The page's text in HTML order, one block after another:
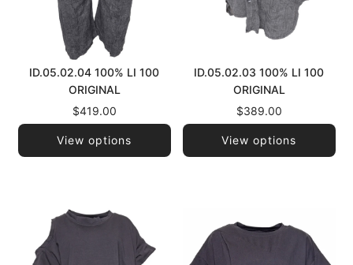
ID.05.02.04 100% LI 100
ORIGINAL
$419.00
View options
ID.05.02.03 100% LI 100
ORIGINAL
$389.00
View options